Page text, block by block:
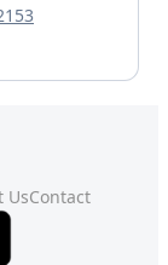
UsContact